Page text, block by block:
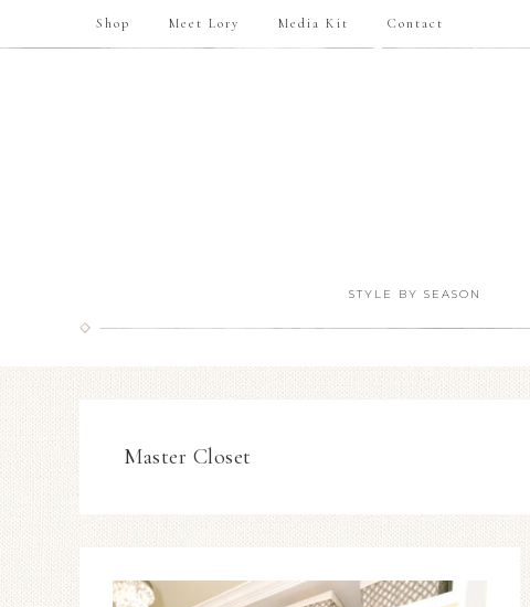
Shop Meet Lory Media Kit Contact
STYLE BY SEASON
Master Closet